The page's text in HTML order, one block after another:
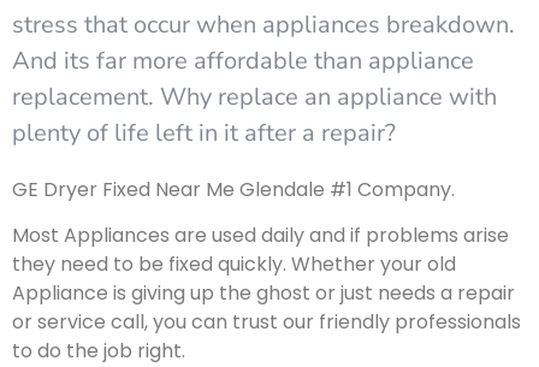
stress that occur when appliances breakdown.
And its far more affordable than appliance
replacement. Why replace an appliance with
plenty of life left in it after a repair?
GE Dryer Fixed Near Me Glendale #1 Company.
Most Appliances are used daily and if problems arise
they need to be fixed quickly. Whether your old
Appliance is giving up the ghost or just needs a repair
or service call, you can trust our friendly professionals
to do the job right.